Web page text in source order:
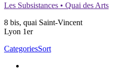
Les Subsistances • Quai des Arts
8 bis, quai Saint-Vincent
Lyon 1er
CategoriesSort